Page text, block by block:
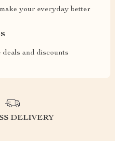
your everyday better
deals and discounts
DELIVERY